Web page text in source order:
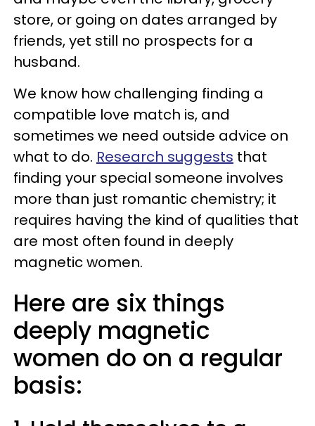
store, or going on dates arranged by
friends, yet still no prospects for a
husband.
We know how challenging finding a
compatible love match is, and
sometimes we need outside advice on
what to do. Research suggests that
finding your special someone involves
more than just romantic chemistry; it
requires having the kind of qualities that
are most often found in deeply
magnetic women.
Here are six things
deeply magnetic
women do on a regular
basis: